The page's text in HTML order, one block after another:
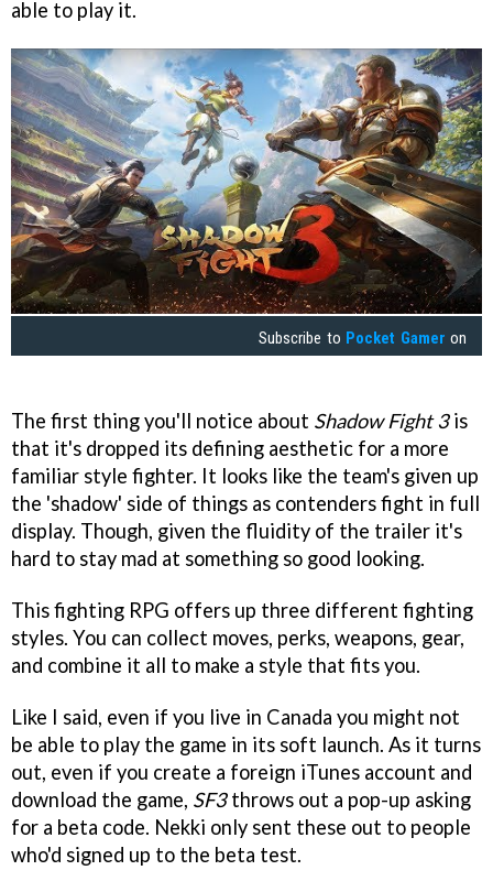
able to play it.
Subscribe to Pocket Gamer on
The first thing you'll notice about Shadow Fight 3is
that it's dropped its defining aesthetic for a more
familiar style fighter. It looks like the team's given up
the 'shadow' side of things as contenders fight in full
display. Though, given the fluidity of the trailer it's
hard to stay mad at something so good looking.
This fighting RPG offers up three different fighting
styles. You can collect moves, perks, weapons, gear,
and combine it all to make a style that fits you.
Like I said, even if you live in Canada you might not
be able to play the game in its soft launch. As it turns
out, even if you create a foreign iTunes account and
download the game, SF3throws out a pop-up asking
for a beta code. Nekki only sent these out to people
who'd signed up to the beta test.